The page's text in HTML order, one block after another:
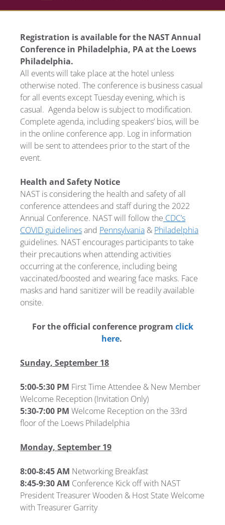
Registration is available for the NAST Annual
Conference in Philadelphia, PA at the Loews
Philadelphia.
All events will take place at the hotel unless
otherwise noted. The conference is business casual
for all events except Tuesday evening, which is
casual. Agenda below is subject to modification.
Complete agenda, including speakers’ bios, will be
in the online conference app. Log in information
will be sent to attendees prior to the start of the
event.
Health and Safety Notice
NAST is considering the health and safety of all
conference attendees and staff during the 2022
Annual Conference. NAST will follow the CDC’s
COVID guidelinesand Pennsylvania & Philadelphia
guidelines. NAST encourages participants to take
their precautions when attending activities
occurring at the conference, including being
vaccinated/boosted and wearing face masks. Face
masks and hand sanitizer will be readily available
onsite.
For the official conference program click
here.
Sunday, September 18
5:00-5:30 PM First Time Attendee & New Member
Welcome Reception (Invitation Only)
5:30-7:00 PM Welcome Reception on the 33rd
floor of the Loews Philadelphia
Monday, September 19
8:00-8:45 AM Networking Breakfast
8:45-9:30 AM Conference Kick off with NAST
President Treasurer Wooden & Host State Welcome
with Treasurer Garrity